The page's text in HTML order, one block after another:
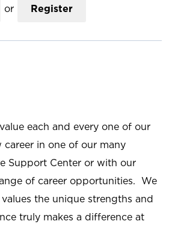
or Register
each and every one of our
in one of our many
Support Center or with our
of career opportunities. We
the unique strengths and
truly makes a difference at